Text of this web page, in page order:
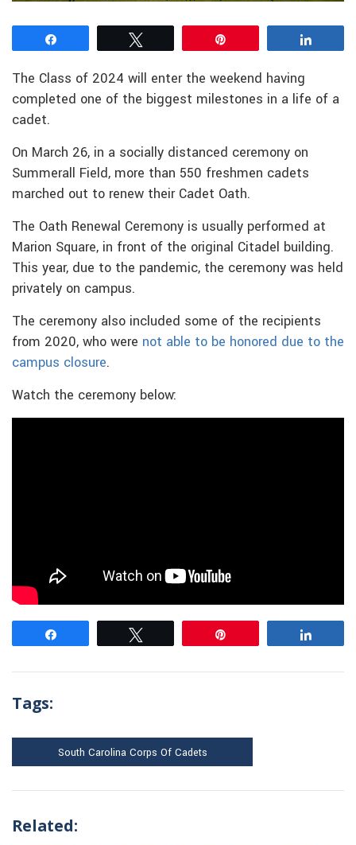
The Class of 2024 will enter the weekend having
completed one of the biggest milestones in a life of a
cadet.
On March 26, in a socially distanced ceremony on
Summerall Field, more than 550 freshmen cadets
marched out to renew their Cadet Oath.
The Oath Renewal Ceremony is usually performed at
Marion Square, in front of the original Citadel building.
This year, due to the pandemic, the ceremony was held
privately on campus.
The ceremony also included some of the recipients
from 2020, who were not able to be honored due to the
campus closure.
Watch the ceremony below:
Tags:
South Carolina Corps Of Cadets
Related: